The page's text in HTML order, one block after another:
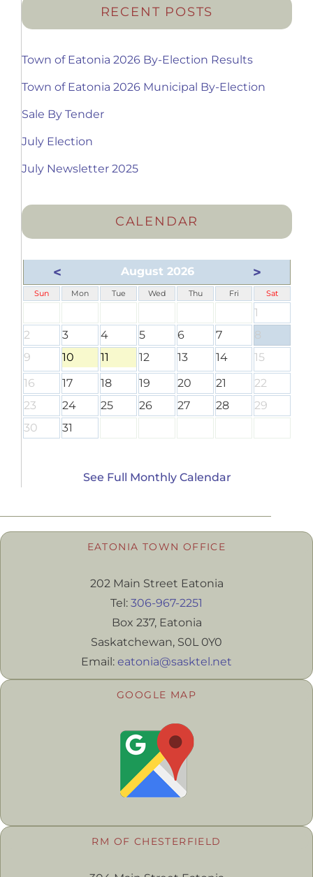
RECENT POSTS
Town of Eatonia 2026 By-Election Results
Town of Eatonia 2026 Municipal By-Election
Sale By Tender
July Election
July Newsletter 2025
CALENDAR
< August 2026 >
Sun Mon Tue Wed Thu Fri Sat
1
2
3 4 5 6 7
8
9
10 11 12 13 14
15
16
17 18 19 20 21
22
23
24 25 26 27 28
29
30
31
See Full Monthly Calendar
EATONIA TOWN OFFICE
202 Main Street Eatonia
Tel: 306-967-2251
Box 237, Eatonia
Saskatchewan, S0L 0Y0
Email: eatonia@sasktel.net
GOOGLE MAP
RM OF CHESTERFIELD